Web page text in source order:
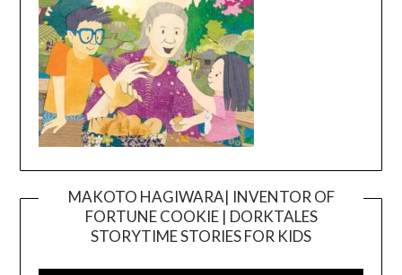
MAKOTO HAGIWARA| INVENTOR OF
FORTUNE COOKIE | DORKTALES
STORYTIME STORIES FOR KIDS